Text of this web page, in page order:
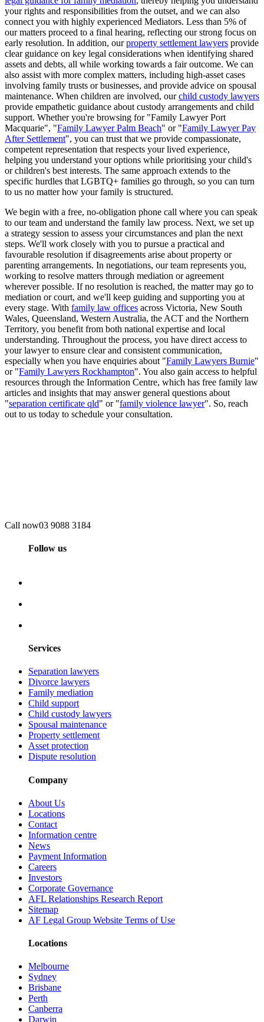
your rights and responsibilities from the outset, and we can also
connect you with highly experienced Mediators. Less than 5% of
our matters proceed to a final hearing, reflecting our strong focus on
early resolution. In addition, ourproperty settlement lawyers provide
clear guidance on key legal considerations when identifying shared
assets and debts, all while working towards a fair outcome. We can
also assist with more complex matters, including high-asset cases
involving family trusts or businesses, and provide advice on spousal
maintenance. When children are involved, ourchild custody lawyers
provide empathetic guidance about custody arrangements and child
support. Whether you're browsing for "Family Lawyer Port
Macquarie", "Family Lawyer Palm Beach" or "Family Lawyer Pay
After Settlement", you can trust that we provide compassionate,
competent representation that respects your lived experience,
helping you understand your options while prioritising your child's
or children's best interests. The same approach extends to the
specific hurdles that LGBTQ+ families go through, so you can turn
to us no matter how your family is structured.
We begin with a free, no-obligation phone call where you can speak
to our team and understand the family law process. Next, we set up
a strategy session to assess your circumstances and plan the next
steps. We'll work closely with you to pursue a practical and
favourable resolution if disagreements arise about property or
parenting arrangements. In negotiations, our team represents you,
working to resolve matters through mediation or agreement
wherever possible. If no resolution is reached, the matter may go to
mediation or court, and we'll keep guiding and supporting you at
every stage. With family law offices across Victoria, New South
Wales, Queensland, Western Australia, the ACT and the Northern
Territory, you benefit from both national expertise and local
understanding. Throughout the process, you have direct access to
your lawyer to ensure clear and consistent communication,
especially when you have enquiries about "Family Lawyers Burnie"
or "Family Lawyers Rockhampton". You also gain access to helpful
resources through the Information Centre, which has free family law
articles and insights that may answer general questions about
"separation certificate qld" or "family violence lawyer". So, reach
out to us today to schedule your consultation.
Call now03 9088 3184
Follow us
Services
Separation lawyers
Divorce lawyers
Family mediation
Child support
Child custody lawyers
Spousal maintenance
Property settlement
Asset protection
Dispute resolution
Company
About Us
Locations
Contact
Information centre
News
Payment Information
Careers
Investors
Corporate Governance
AFL Relationships Research Report
Sitemap
AF Legal Group Website Terms of Use
Locations
Melbourne
Sydney
Brisbane
Perth
Canberra
Darwin